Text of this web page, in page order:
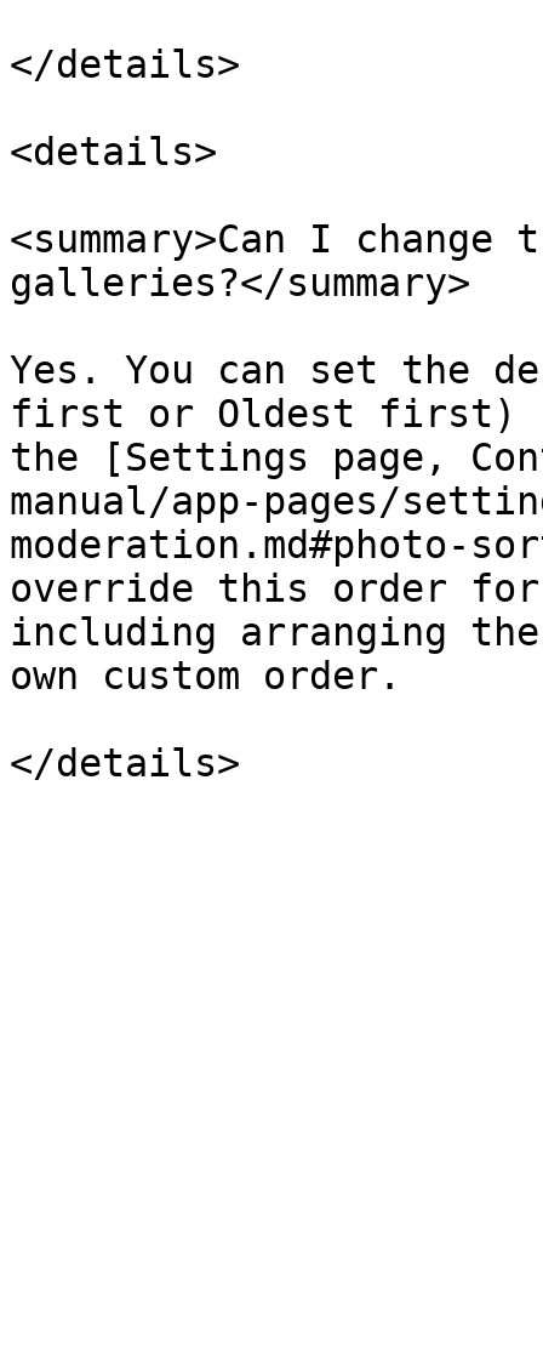
</details>
<details>
<summary>Can I
galleries?</summary>
Yes. You can set the
first or Oldest first)
the [Settings page,
manual/app-pages/
moderation.md#photo-
override this order
including arranging
own custom order.